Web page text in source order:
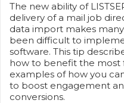
The new ability of
delivery of a mail job
data import makes
been difficult to
software. This tip
how to benefit the most
examples of how you
to boost engagement
conversions.